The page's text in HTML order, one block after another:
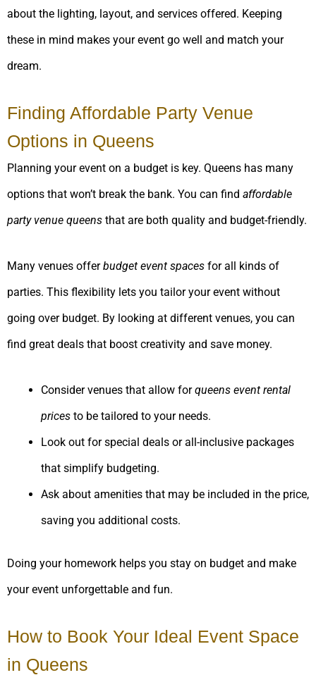
about the lighting, layout, and services offered. Keeping
these in mind makes your event go well and match your
dream.
Finding Affordable Party Venue
Options in Queens
Planning your event on a budget is key. Queens has many
options that won’t break the bank. You can find affordable
party venue queens that are both quality and budget-friendly.
Many venues offerbudget event spaces for all kinds of
parties. This flexibility lets you tailor your event without
going over budget. By looking at different venues, you can
find great deals that boost creativity and save money.
Consider venues that allow forqueens event rental
prices to be tailored to your needs.
Look out for special deals or all-inclusive packages
that simplify budgeting.
Ask about amenities that may be included in the price,
saving you additional costs.
Doing your homework helps you stay on budget and make
your event unforgettable and fun.
How to Book Your Ideal Event Space
in Queens